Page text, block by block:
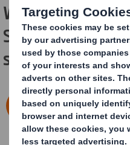
Would you like to
Smith and our
solutions?
CONTACT OUR